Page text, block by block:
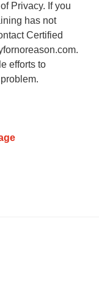
Privacy. If you
has not
Certified
efforts to